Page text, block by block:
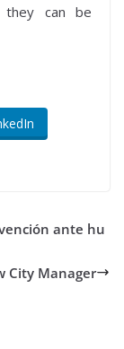
they can be
ante hu
City Manager